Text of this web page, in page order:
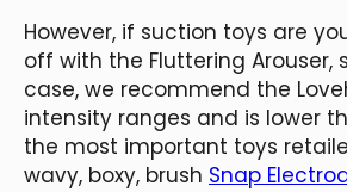
However, if suction toys are
off with the Fluttering
case, we recommend the
intensity ranges and is lower
the most important toys
wavy, boxy, brush Snap